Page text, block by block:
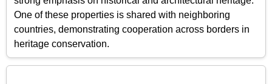
One of these properties is shared with neighboring
countries, demonstrating cooperation across borders in
heritage conservation.